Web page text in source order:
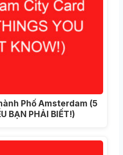
Phố Amsterdam (5
BẠN PHẢI BIẾT!)